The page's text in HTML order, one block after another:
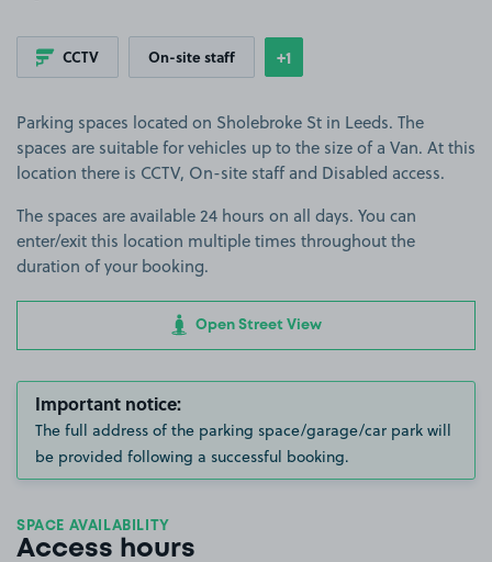
CCTV On-site staff Show
+1more features
Parking spaces located on Sholebroke St in Leeds. The
spaces are suitable for vehicles up to the size of a Van. At this
location there is CCTV, On-site staff and Disabled access.
The spaces are available 24 hours on all days. You can
enter/exit this location multiple times throughout the
duration of your booking.
Open Street View
Important notice:
The full address of the parking space/garage/car park will
be provided following a successful booking.
SPACE AVAILABILITY
Access hours